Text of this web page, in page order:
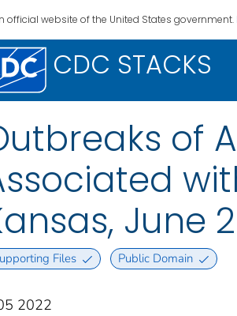
official website of the United States government.
CDC STACKS
of
June
Files Public Domain
2022